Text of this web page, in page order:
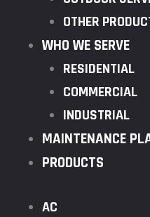
OTHER
WHO WE SERVE
RESIDENTIAL
COMMERCIAL
INDUSTRIAL
MAINTENANCE
PRODUCTS
AC